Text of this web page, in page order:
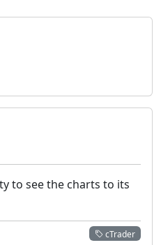
to see the charts to its
cTrader